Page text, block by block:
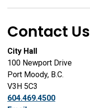
Contact Us
City Hall
100 Newport Drive
Port Moody, B.C.
V3H 5C3
604.469.4500